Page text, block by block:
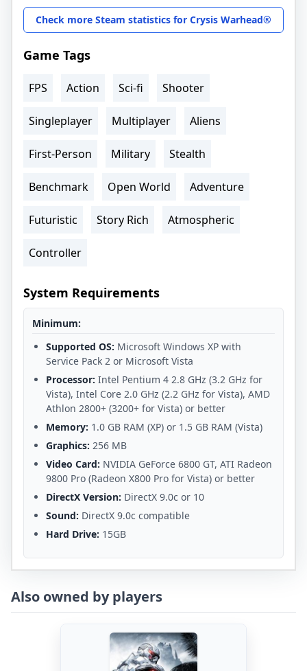
Check more Steam statistics for Crysis Warhead®
Game Tags
FPS Action Sci-fi Shooter
Singleplayer Multiplayer Aliens
First-Person Military Stealth
Benchmark Open World Adventure
Futuristic Story Rich Atmospheric
Controller
System Requirements
Minimum:
Supported OS: Microsoft Windows XP with
Service Pack 2 or Microsoft Vista
Processor: Intel Pentium 4 2.8 GHz (3.2 GHz for
Vista), Intel Core 2.0 GHz (2.2 GHz for Vista), AMD
Athlon 2800+ (3200+ for Vista) or better
Memory: 1.0 GB RAM (XP) or 1.5 GB RAM (Vista)
Graphics: 256 MB
Video Card: NVIDIA GeForce 6800 GT, ATI Radeon
9800 Pro (Radeon X800 Pro for Vista) or better
DirectX Version: DirectX 9.0c or 10
Sound: DirectX 9.0c compatible
Hard Drive: 15GB
Also owned by players